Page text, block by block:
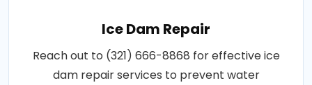
Ice Dam Repair
Reach out to (321) 666-8868 for effective ice
dam repair services to prevent water